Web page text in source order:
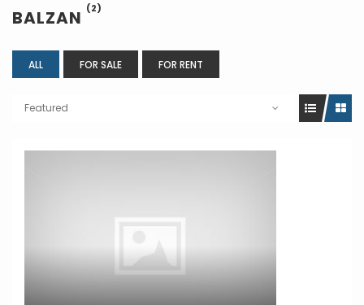
BALZAN (2)
ALL FOR SALE FOR RENT
Featured